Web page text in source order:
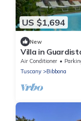
US $1,694
New
Villa in
Air Conditioner
Tuscany
Bibbona